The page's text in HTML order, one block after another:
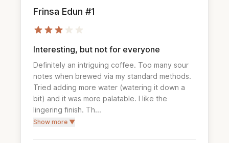
Frinsa Edun #1
Interesting, but not for everyone
Definitely an intriguing coffee. Too many sour
notes when brewed via my standard methods.
Tried adding more water (watering it down a
bit) and it was more palatable. I like the
lingering finish. Th...
Show more ▼